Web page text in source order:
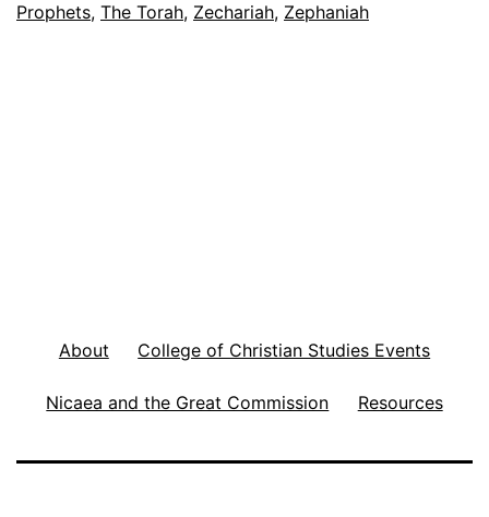
Prophets, The Torah, Zechariah, Zephaniah
About College of Christian Studies Events
Nicaea and the Great Commission Resources